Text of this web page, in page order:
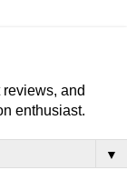
and
enthusiast.
▼